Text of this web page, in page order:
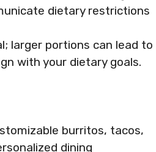
dietary restrictions
larger portions can lead to
with your dietary goals.
burritos, tacos,
dining